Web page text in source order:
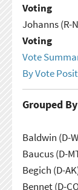
Voting
Johanns (R-
Voting
Vote
By Vote
Grouped
Baldwin (D-
Baucus (D-
Begich (D-
Bennet (D-